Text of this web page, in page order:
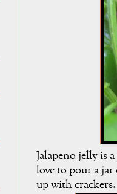
Jalapeno jelly is
love to pour a jar
up with